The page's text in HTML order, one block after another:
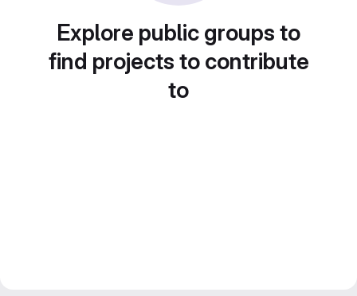
Explore public groups to
find projects to contribute
to